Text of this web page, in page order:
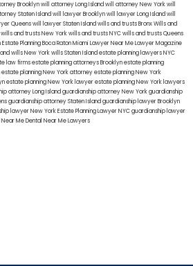
Brooklynwill attorney Long Islandwill attorney New Yorkwill
Staten Islandwill lawyer Brooklynwill lawyer Long Islandwill
Queenswill lawyer Staten Islandwills and trusts BronxWills and
wills and trusts New Yorkwills and trusts NYCwills and trusts Queens
Estate Planning Boca RatonMiami Lawyer Near MeLawyer Magazine
wills New Yorkwills Staten Islandestate planning lawyers NYC
law firmsestate planning attorneys Brooklynestate planning
estate planning New York attorneyestate planning New York
estate planning New York lawyerestate planning New York lawyers
attorney Long Islandguardianship attorney New Yorkguardianship
guardianship attorney Staten Islandguardianship lawyer Brooklyn
lawyer New YorkEstate Planning Lawyer NYCguardianship lawyer
Near Me Dental Near Me Lawyers